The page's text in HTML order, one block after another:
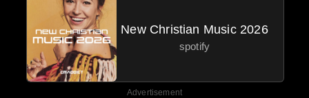
New Christian Music 2026
spotify
Advertisement